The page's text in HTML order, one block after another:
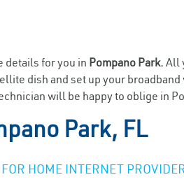
details for you in Pompano Park. All
dish and set up your
will be happy to oblige in
Park, FL
HOME INTERNET